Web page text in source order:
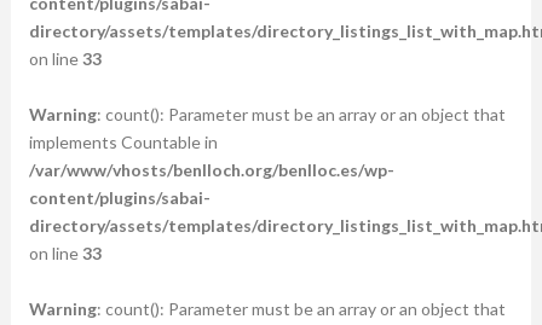
directory/assets/templates/
on line33
Warning: count(): Parameter must be an array or an object that
implements Countable in
/var/www/vhosts/benlloch.org/benlloc.es/wp-
content/plugins/sabai-
directory/assets/templates/
on line33
Warning: count(): Parameter must be an array or an object that